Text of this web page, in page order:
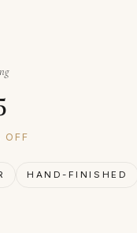
price
OFF
HAND-FINISHED